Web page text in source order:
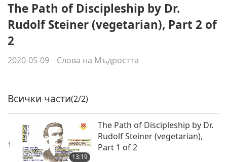
The Path of Discipleship by Dr.
Rudolf Steiner (vegetarian), Part 2 of
2
2020-05-09 Слова на Мъдростта
Всички части(2/2)
1
13:19
The Path of Discipleship by Dr.
Rudolf Steiner (vegetarian),
Part 1 of 2